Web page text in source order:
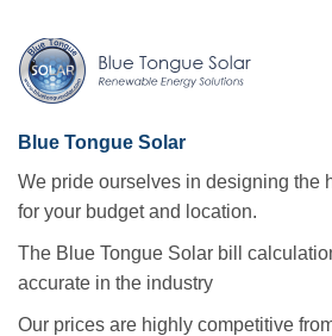
Blue Tongue Solar
We pride ourselves in designing the
for your budget and location.
The Blue Tongue Solar bill
accurate in the industry
Our prices are highly competitive